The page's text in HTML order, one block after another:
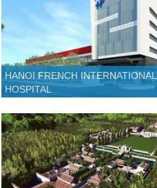
HANOI FRENCH INTERNATIONAL
HOSPITAL